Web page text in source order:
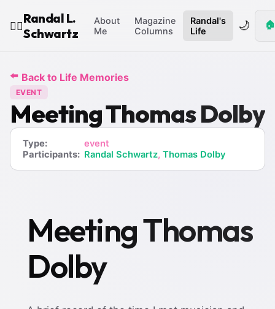
🧙‍♂️
Randal L.
Schwartz
About
Me
Magazine
Columns
Randal's
Life
🌙 🏠
⬅️ Back to Life Memories
EVENT
Meeting Thomas Dolby
Type:
event
Participants: Randal Schwartz, Thomas Dolby
Meeting Thomas
Dolby